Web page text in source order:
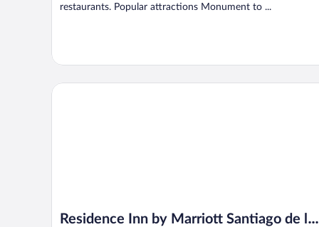
restaurants. Popular attractions Monument to ...
Residence Inn by Marriott Santiago de los
Residence Inn by Marriott Santiago de los Caballeros